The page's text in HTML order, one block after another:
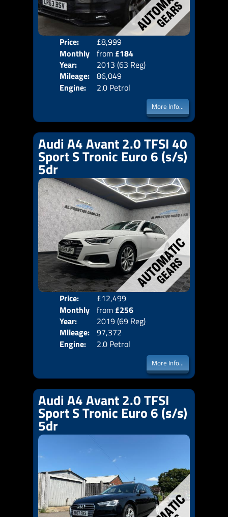
Price:
£8,999
Monthly
Price:
from £184
Year:
2013 (63 Reg)
Mileage: 86,049
Engine:
2.0 Petrol
More Info...
Audi A4 Avant 2.0 TFSI 40
Sport S Tronic Euro 6 (s/s)
5dr
Price:
£12,499
Monthly
Price:
from £256
Year:
2019 (69 Reg)
Mileage: 97,372
Engine:
2.0 Petrol
More Info...
Audi A4 Avant 2.0 TFSI
Sport S Tronic Euro 6 (s/s)
5dr